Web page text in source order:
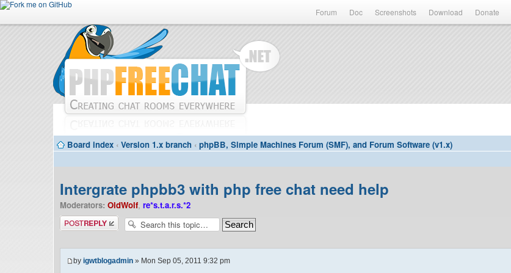
Forum Doc Screenshots Download Donate
Board index ‹ Version 1.x branch ‹ phpBB, Simple Machines Forum (SMF), and Forum Software (v1.x)
Intergrate phpbb3 with php free chat need help
Moderators: OldWolf, re*s.t.a.r.s.*2
Post a reply
by igwtblogadmin » Mon Sep 05, 2011 9:32 pm